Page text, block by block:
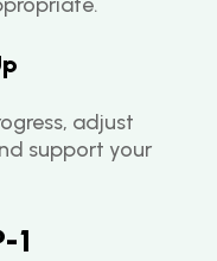
adjust
support your
1